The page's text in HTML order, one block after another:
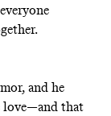
and he
love—and that